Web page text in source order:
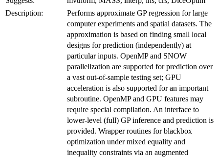
Description:
Performs approximate GP regression for large
computer experiments and spatial datasets. The
approximation is based on finding small local
designs for prediction (independently) at
particular inputs. OpenMP and SNOW
parallelization are supported for prediction over
a vast out-of-sample testing set; GPU
acceleration is also supported for an important
subroutine. OpenMP and GPU features may
require special compilation. An interface to
lower-level (full) GP inference and prediction is
provided. Wrapper routines for blackbox
optimization under mixed equality and
inequality constraints via an augmented